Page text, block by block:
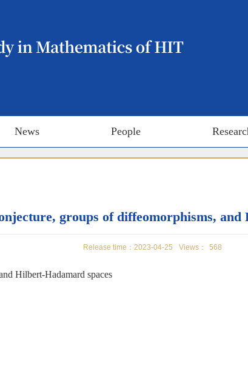
News People
groups of diffeomorphisms, and
Release time：2023-04-25 Views： 568
Hilbert-Hadamard spaces